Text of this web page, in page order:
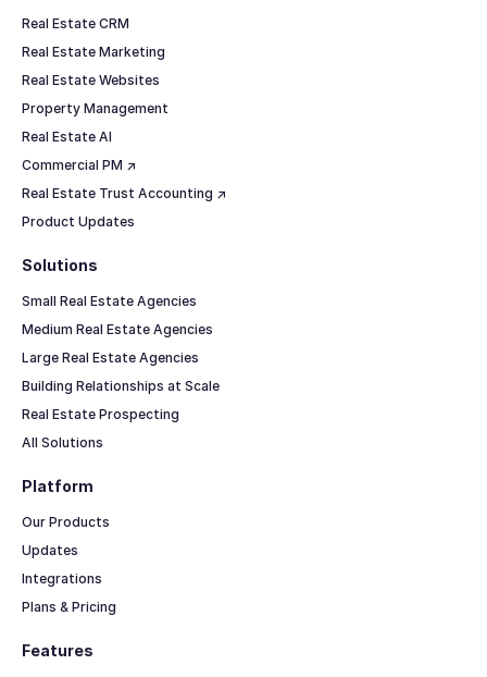
Real Estate CRM
Real Estate Marketing
Real Estate Websites
Property Management
Real Estate AI
Commercial PM ↗
Real Estate Trust Accounting ↗
Product Updates
Solutions
Small Real Estate Agencies
Medium Real Estate Agencies
Large Real Estate Agencies
Building Relationships at Scale
Real Estate Prospecting
All Solutions
Features
Platform
Our Products
Updates
Integrations
Plans & Pricing